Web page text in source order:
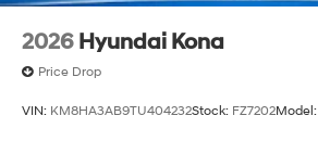
2026 Hyundai Kona
Price Drop
VIN: KM8HA3AB9TU404232Stock: FZ7202Model: